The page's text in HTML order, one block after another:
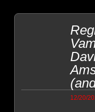
12/20/